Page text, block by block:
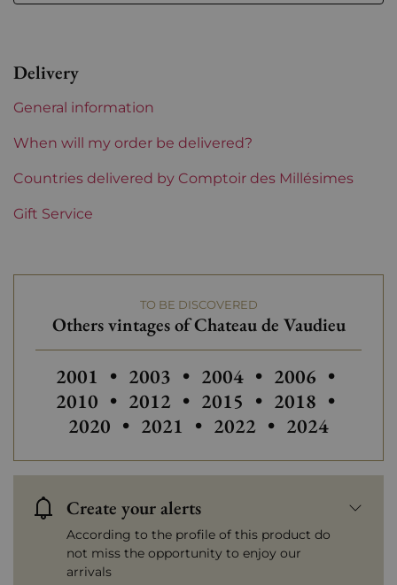
Level Perfect
Maturity Mature wines
Areas of Rhône Château de Vaudieu
Prix
Delivery
General information
When will my order be delivered?
Countries delivered by Comptoir des Millésimes
Gift Service
TO BE DISCOVERED
Others vintages of Chateau de Vaudieu
Others vintages of Chateau de Vaudieu
2001 • 2003 • Others vintages of
2004 • Others
2006 •
2010 • Others vintages of Chateau de
2012 • 2015 • Others
2018 •
2020 • 2021 • 2022 • Others
2024
Create your alerts
According to the profile of this product do
not miss the opportunity to enjoy our
arrivals